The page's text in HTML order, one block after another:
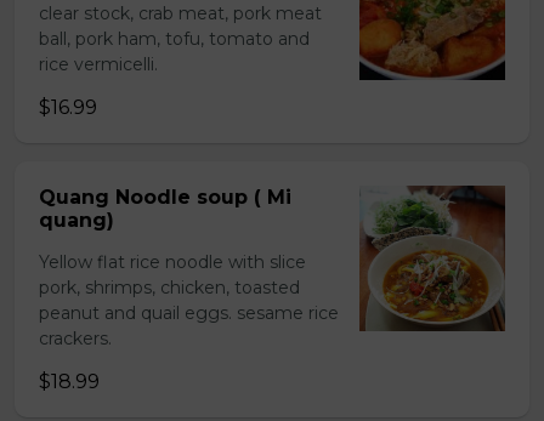
clear stock, crab meat, pork meat
ball, pork ham, tofu, tomato and
rice vermicelli.
$16.99
Quang Noodle soup ( Mi
quang)
Yellow flat rice noodle with slice
pork, shrimps, chicken, toasted
peanut and quail eggs. sesame rice
crackers.
$18.99